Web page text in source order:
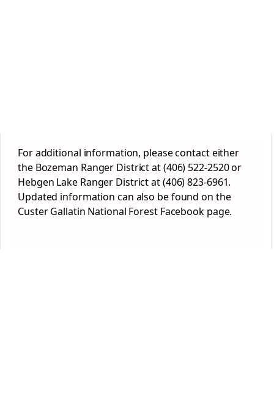
For additional information, please contact either
the Bozeman Ranger District at (406) 522-2520 or
Hebgen Lake Ranger District at (406) 823-6961.
Updated information can also be found on the
Custer Gallatin National Forest Facebook page.